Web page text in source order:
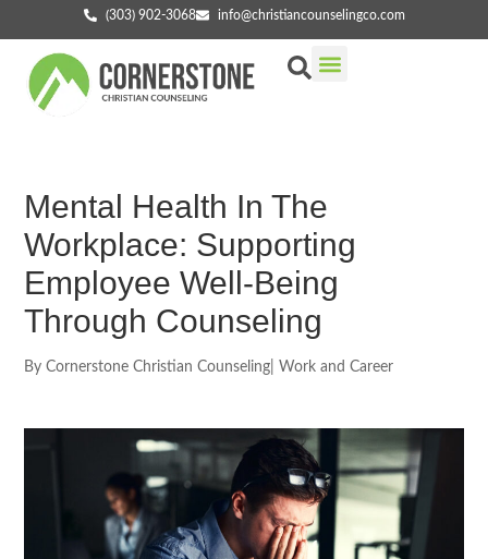
(303) 902-3068 info@christiancounselingco.com
Mental Health In The
Workplace: Supporting
Employee Well-Being
Through Counseling
By Cornerstone Christian Counseling Work and Career